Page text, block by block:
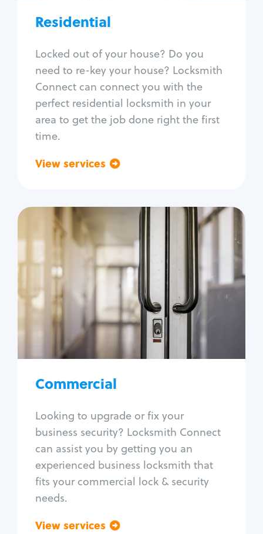
Residential
Locked out of your house? Do you
need to re-key your house? Locksmith
Connect can connect you with the
perfect residential locksmith in your
area to get the job done right the first
time.
View services
Window lock repair
Home lock systems
Commercial
Looking to upgrade or fix your
business security? Locksmith Connect
can assist you by getting you an
experienced business locksmith that
fits your commercial lock & security
needs.
View services
Commercial
Locksmith Services
Business lockout
Lock change
Lock re-key
Lock box change
Master key systems
Access control systems
Unlock safe
Safe repair